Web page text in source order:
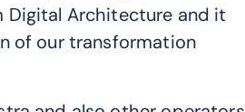
Digital Architecture and it
of our transformation